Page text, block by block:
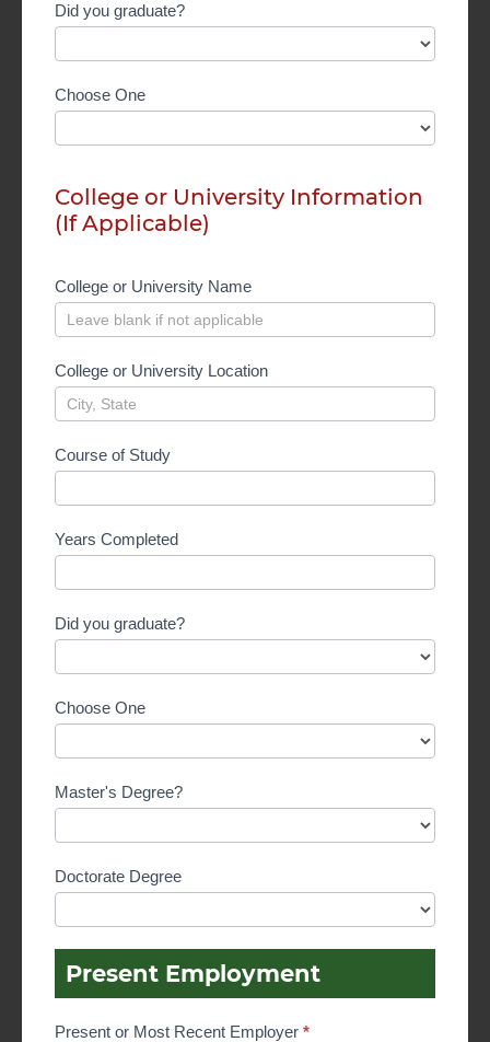
Did you graduate?
Choose One
College or University Information
(If Applicable)
College or University Name
College or University Location
Course of Study
Years Completed
Did you graduate?
Choose One
Master's Degree?
Doctorate Degree
Present Employment
Present or Most Recent Employer *